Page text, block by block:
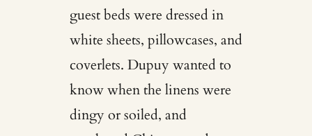
guest beds were dressed in
white sheets, pillowcases, and
coverlets. Dupuy wanted to
know when the linens were
dingy or soiled, and